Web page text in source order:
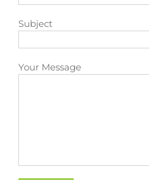
Subject
Your Message